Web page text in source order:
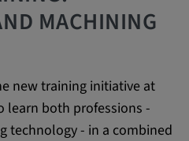
MACHINING
new training initiative at
learn both professions -
technology - in a combined